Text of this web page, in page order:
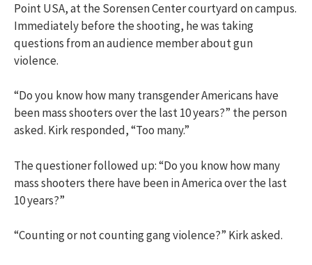
Point USA, at the Sorensen Center courtyard on campus.
Immediately before the shooting, he was taking
questions from an audience member about gun
violence.
“Do you know how many transgender Americans have
been mass shooters over the last 10 years?” the person
asked. Kirk responded, “Too many.”
The questioner followed up: “Do you know how many
mass shooters there have been in America over the last
10 years?”
“Counting or not counting gang violence?” Kirk asked.